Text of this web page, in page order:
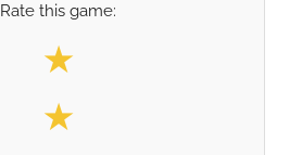
Rate this game:
Select your rating
★
★